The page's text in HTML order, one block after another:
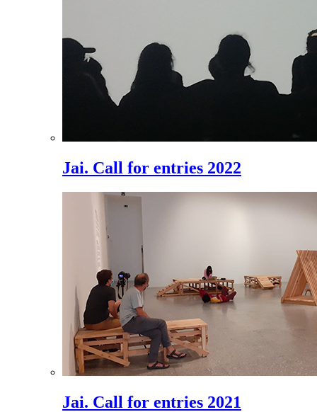
Jai. Call for entries 2022
Jai. Call for entries 2021